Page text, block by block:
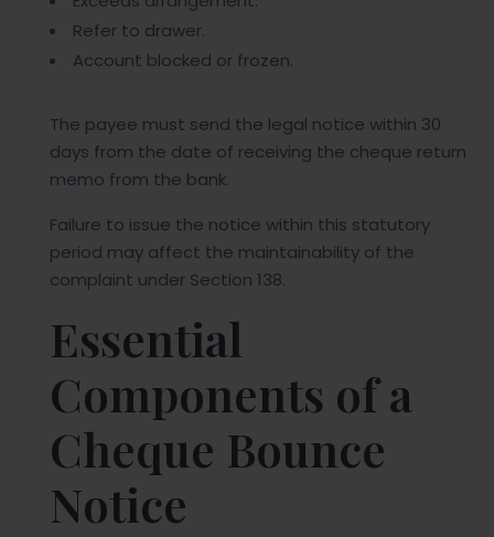
Refer to drawer.
Account blocked or frozen.
The payee must send the legal notice within 30
days from the date of receiving the cheque return
memo from the bank.
Failure to issue the notice within this statutory
period may affect the maintainability of the
complaint under Section 138.
Essential
Components of a
Cheque Bounce
Notice